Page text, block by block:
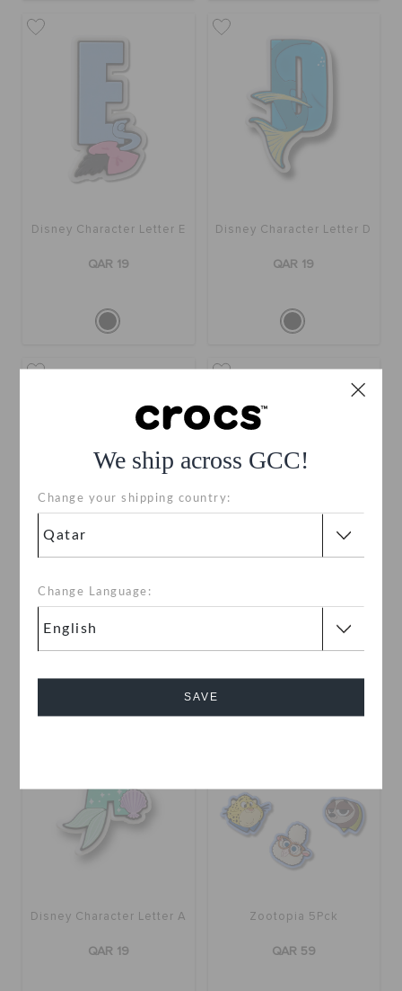
We ship across GCC!
Change your shipping country:
Change Language:
SAVE
Disney Character Letter E
QAR 19
Disney Character Letter D
QAR 19
QAR 19 QAR 19
Disney Character Letter A
QAR 19
Zootopia 5Pck
QAR 59